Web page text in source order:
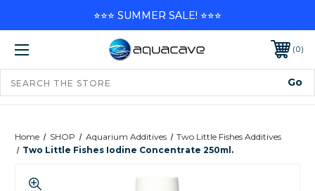
0
Home SHOP Aquarium Additives
Two Little Fishes Additives
Two Little Fishes Iodine Concentrate 250ml.
⭐⭐⭐ SUMMER SALE! ⭐⭐⭐